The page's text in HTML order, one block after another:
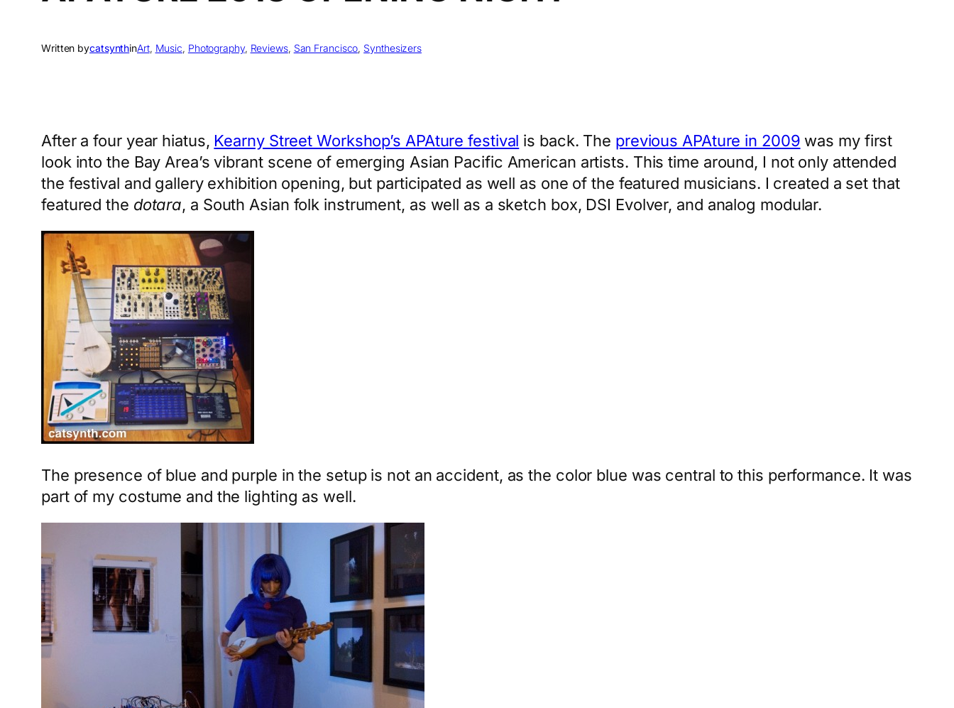
Written bycatsynthinArt, Music, Photography, Reviews, San Francisco, Synthesizers
After a four year hiatus, Kearny Street Workshop’s APAture festival is back. The previous APAture in 2009 was my first
look into the Bay Area’s vibrant scene of emerging Asian Pacific American artists. This time around, I not only attended
the festival and gallery exhibition opening, but participated as well as one of the featured musicians. I created a set that
featured the dotara, a South Asian folk instrument, as well as a sketch box, DSI Evolver, and analog modular.
The presence of blue and purple in the setup is not an accident, as the color blue was central to this performance. It was
part of my costume and the lighting as well.